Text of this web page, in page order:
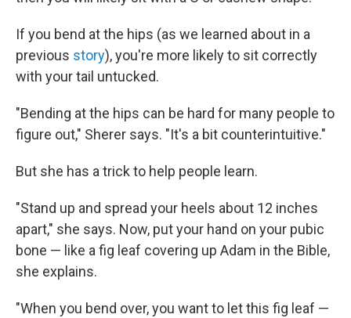
If you bend at the hips (as we learned about in a
previous story), you're more likely to sit correctly
with your tail untucked.
"Bending at the hips can be hard for many people to
figure out," Sherer says. "It's a bit counterintuitive."
But she has a trick to help people learn.
"Stand up and spread your heels about 12 inches
apart," she says. Now, put your hand on your pubic
bone — like a fig leaf covering up Adam in the Bible,
she explains.
"When you bend over, you want to let this fig leaf —